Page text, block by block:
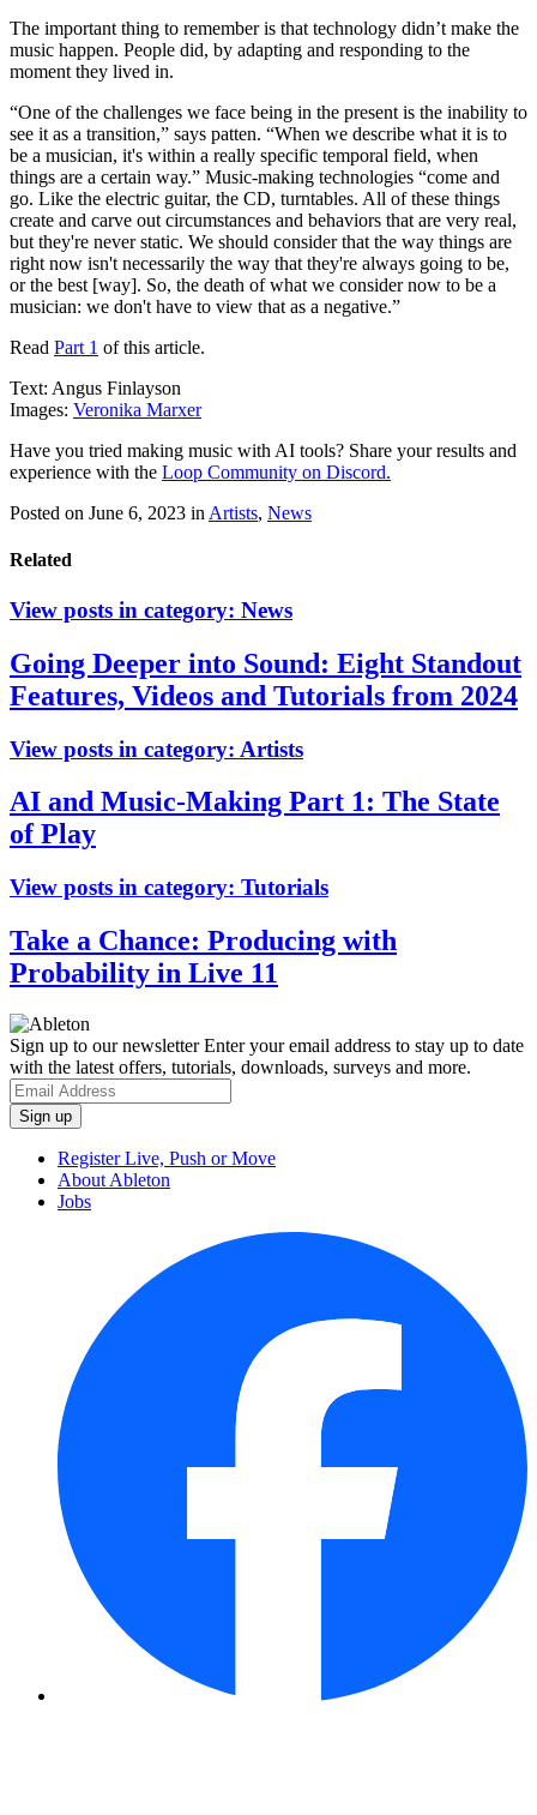
The important thing to remember is that technology didn’t make the
music happen. People did, by adapting and responding to the
moment they lived in.
“One of the challenges we face being in the present is the inability to
see it as a transition,” says patten. “When we describe what it is to
be a musician, it's within a really specific temporal field, when
things are a certain way.” Music-making technologies “come and
go. Like the electric guitar, the CD, turntables. All of these things
create and carve out circumstances and behaviors that are very real,
but they're never static. We should consider that the way things are
right now isn't necessarily the way that they're always going to be,
or the best [way]. So, the death of what we consider now to be a
musician: we don't have to view that as a negative.”
Read Part 1 of this article.
Text: Angus Finlayson
Images: Veronika Marxer
Have you tried making music with AI tools? Share your results and
experience with the Loop Community on Discord.
Posted on June 6, 2023 in Artists, News
Related
View posts in category: News
Going Deeper into Sound: Eight Standout
Features, Videos and Tutorials from 2024
View posts in category: Artists
AI and Music-Making Part 1: The State
of Play
View posts in category: Tutorials
Take a Chance: Producing with
Probability in Live 11
Sign up to our newsletterEnter your email address to stay up to date
with the latest offers, tutorials, downloads, surveys and more.
Register Live, Push or Move
About Ableton
Jobs